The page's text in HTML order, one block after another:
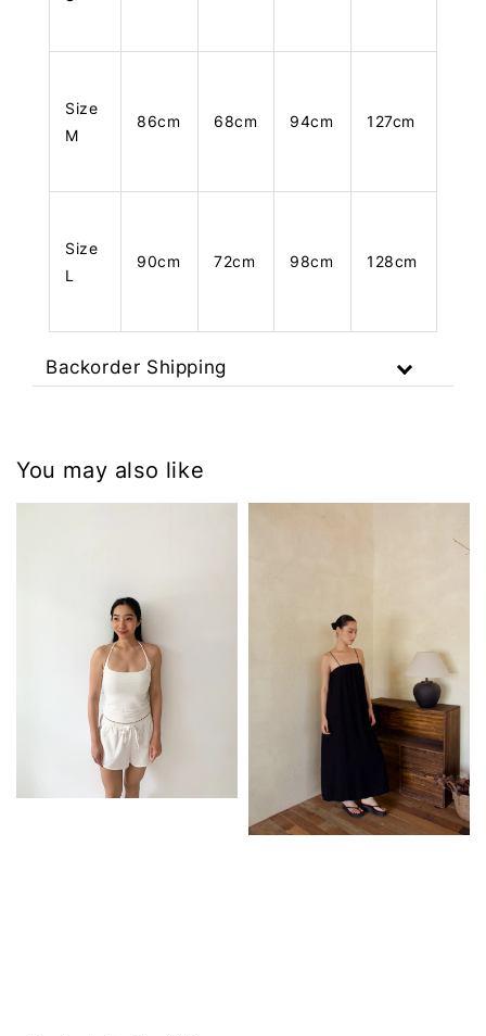
Size
M
86cm 68cm 94cm 127cm
Size
L
90cm 72cm 98cm 128cm
Backorder Shipping
You may also like